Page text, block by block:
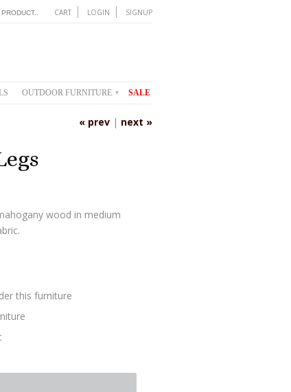
CART LOGIN SIGNUP
OUTDOOR FURNITURE ▾ SALE
« prev | next »
wood in medium
this furniture